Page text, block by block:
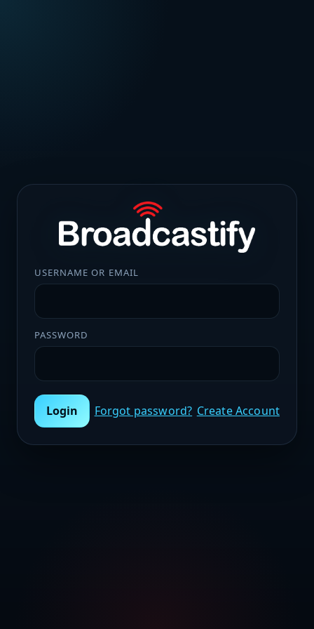
USERNAME OR EMAIL
PASSWORD
Login Forgot password? Create Account